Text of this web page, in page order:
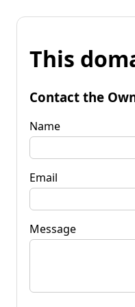
This
Contact the
Name
Email
Message